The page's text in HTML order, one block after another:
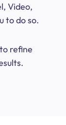
Video,
to do so.
refine